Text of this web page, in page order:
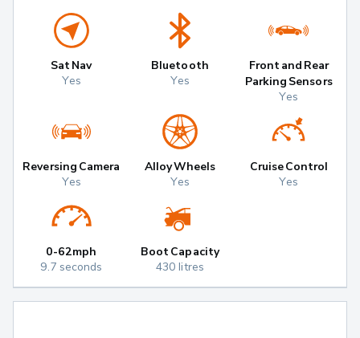
Sat Nav
Yes
Bluetooth
Yes
Front and Rear
Parking Sensors
Yes
Reversing Camera
Yes
Alloy Wheels
Yes
Cruise Control
Yes
0-62mph
9.7 seconds
Boot Capacity
430 litres